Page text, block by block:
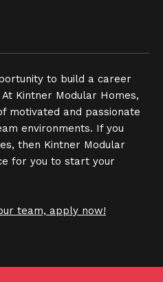
to build a career
Kintner Modular Homes,
motivated and passionate
environments. If you
then Kintner Modular
for you to start your
team, apply now!